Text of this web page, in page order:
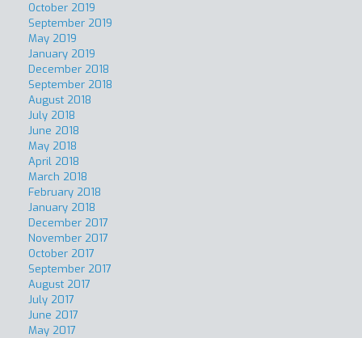
October 2019
September 2019
May 2019
January 2019
December 2018
September 2018
August 2018
July 2018
June 2018
May 2018
April 2018
March 2018
February 2018
January 2018
December 2017
November 2017
October 2017
September 2017
August 2017
July 2017
June 2017
May 2017